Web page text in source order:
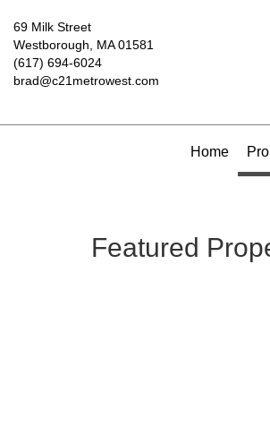
69 Milk Street
Westborough, MA 01581
(617) 694-6024
brad@c21metrowest.com
Home
Featured